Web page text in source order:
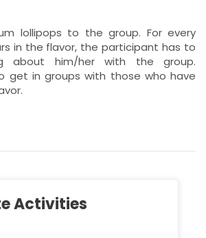
lollipops to the group. For every
in the flavor, the participant has to
about him/her with the group.
get in groups with those who have
Activities